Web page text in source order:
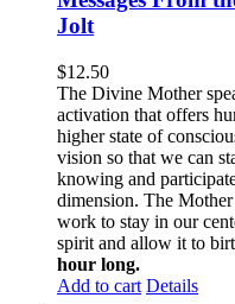
Jolt
$12.50
The Divine Mother
activation that offers
higher state of
vision so that we can
knowing and
dimension. The
work to stay in our
spirit and allow it to
hour long.
Add to cart Details